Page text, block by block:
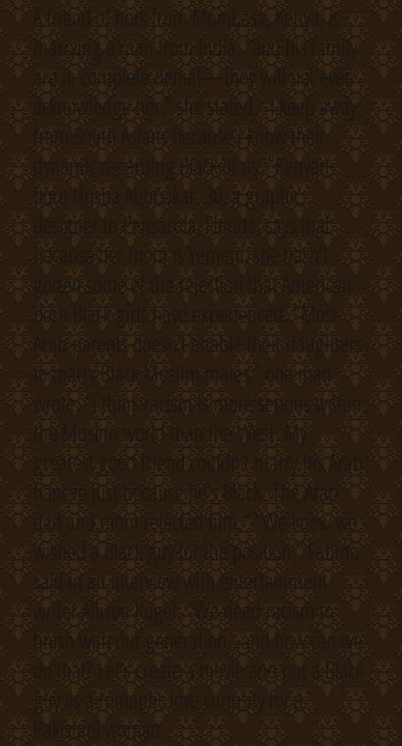
A friend of hers from Mombasa, Kenya, is
marrying a man from India, “and his family
are in complete denial—they will not even
acknowledge her,” she stated. “I keep away
from South Asians because I know their
dynamic regarding Black of us.” Kenyan-
born Husna Abubakar, 30, a graphic
designer in Pensacola, Florida, says that
because her mom is Yemeni, she hasn’t
gotten some of the rejection that American-
born Black girls have experienced. “Most
Arab parents doesn’t enable their daughters
to marry Black Muslim males,” one man
wrote. “I think racism is more serious within
the Muslim world than the West. My
greatest good friend couldn’t marry his Arab
fiancée just because he’s Black. The Arab
dad and mom rejected him.” “We knew we
wished a Black guy for the position,” Fatima
said in an interview with entertainment
writer Allison Kugel. “We need racism to
finish with our generation…and how can we
do that? Let’s create a movie and put a Black
guy as a romantic love curiosity for a
Pakistani woman.